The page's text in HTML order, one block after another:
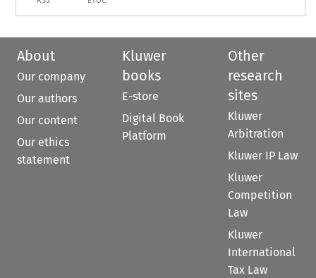
About
Our company
Our authors
Our content
Our ethics
statement
Kluwer
books
E-store
Digital Book
Platform
Other
research
sites
Kluwer
Arbitration
Kluwer IP Law
Kluwer
Competition
Law
Kluwer
International
Tax Law